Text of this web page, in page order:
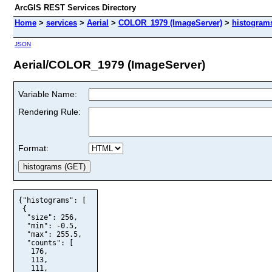
ArcGIS REST Services Directory
Home > services > Aerial > COLOR_1979 (ImageServer) >
JSON
Aerial/COLOR_1979 (ImageServer)
Variable Name:
Rendering Rule:
Format:
{"histograms": [
{
  "size": 256,
  "min": -0.5,
  "max": 255.5,
  "counts": [
   176,
   113,
   111,